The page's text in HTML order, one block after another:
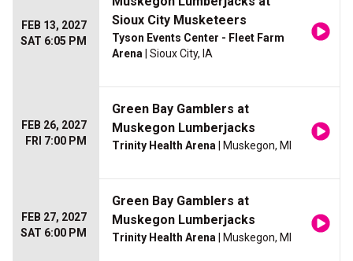
FEB 13, 2027
SAT 6:05 PM
Sioux City Musketeers
Tyson Events Center - Fleet Farm
Arena | Sioux City, IA
FEB 26, 2027
FRI 7:00 PM
Green Bay Gamblers at
Muskegon Lumberjacks
Trinity Health Arena | Muskegon, MI
FEB 27, 2027
SAT 6:00 PM
Green Bay Gamblers at
Muskegon Lumberjacks
Trinity Health Arena | Muskegon, MI